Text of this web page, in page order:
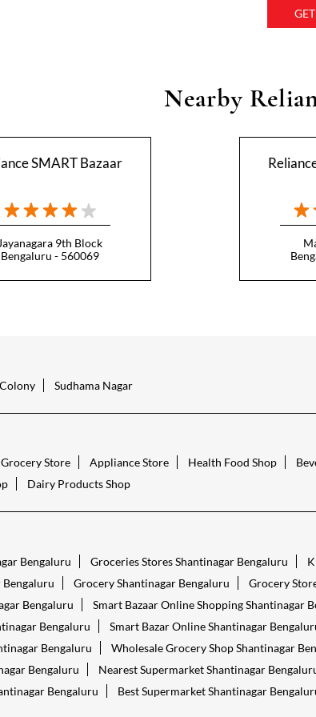
Nearby
SMART Bazaar
Jayanagara 9th Block
Bengaluru - 560069
Sudhama Nagar
Store Appliance Store Health Food Shop
Dairy Products Shop
Bengaluru Groceries Stores Shantinagar Bengaluru
Bengaluru
Grocery Shantinagar Bengaluru Grocery
Bengaluru
Smart Bazaar Online Shopping Shantinagar
Bengaluru
Smart Bazar Online Shantinagar
Bengaluru
Wholesale Grocery Shop Shantinagar
Bengaluru
Nearest Supermarket Shantinagar
Bengaluru
Best Supermarket Shantinagar